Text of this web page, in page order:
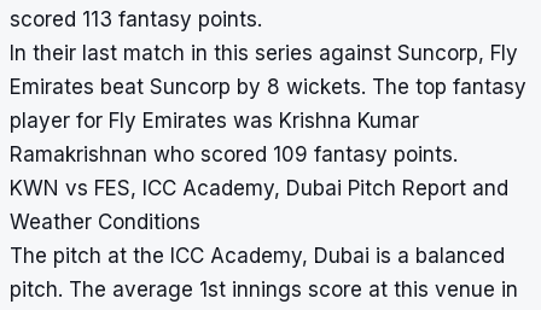
scored 113 fantasy points.
In their last match in this series against Suncorp, Fly
Emirates beat Suncorp by 8 wickets. The top fantasy
player for Fly Emirates was Krishna Kumar
Ramakrishnan who scored 109 fantasy points.
KWN vs FES, ICC Academy, Dubai Pitch Report and
Weather Conditions
The pitch at the ICC Academy, Dubai is a balanced
pitch. The average 1st innings score at this venue in